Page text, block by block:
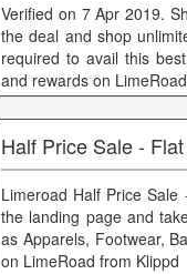
Verified on 7 Apr 2019.
the deal and shop
required to avail this
and rewards on
Half Price Sale -
Limeroad Half Price
the landing page and
as Apparels, Footwear,
on LimeRoad from Klippd